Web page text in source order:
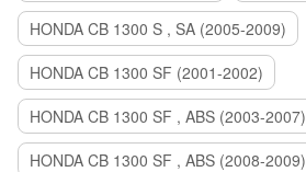
HONDA CB 1300 S , SA (2005-2009)
HONDA CB 1300 SF (2001-2002)
HONDA CB 1300 SF , ABS (2003-2007)
HONDA CB 1300 SF , ABS (2008-2009)